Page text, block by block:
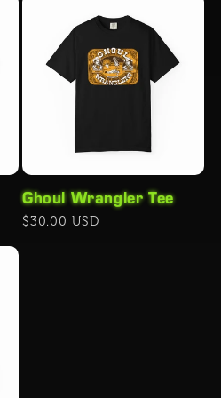
Ghoul Wrangler Tee
Regular
$30.00 USD